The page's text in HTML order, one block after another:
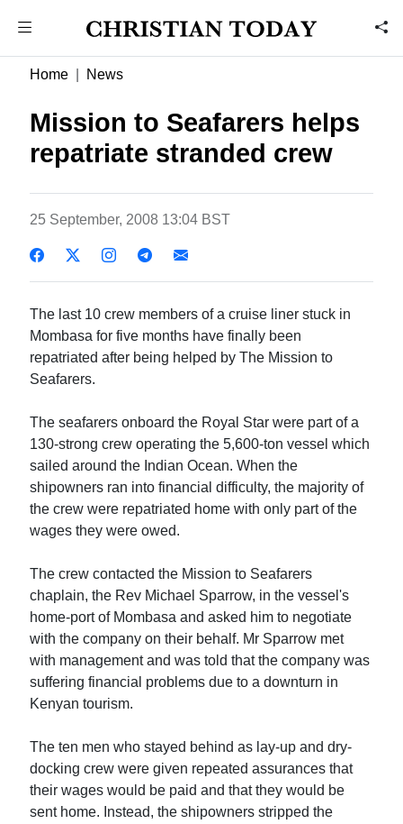
Home News
Mission to Seafarers helps
repatriate stranded crew
25 September, 2008 13:04 BST
The last 10 crew members of a cruise liner stuck in
Mombasa for five months have finally been
repatriated after being helped by The Mission to
Seafarers.
The seafarers onboard the Royal Star were part of a
130-strong crew operating the 5,600-ton vessel which
sailed around the Indian Ocean. When the
shipowners ran into financial difficulty, the majority of
the crew were repatriated home with only part of the
wages they were owed.
The crew contacted the Mission to Seafarers
chaplain, the Rev Michael Sparrow, in the vessel's
home-port of Mombasa and asked him to negotiate
with the company on their behalf. Mr Sparrow met
with management and was told that the company was
suffering financial problems due to a downturn in
Kenyan tourism.
The ten men who stayed behind as lay-up and dry-
docking crew were given repeated assurances that
their wages would be paid and that they would be
sent home. Instead, the shipowners stripped the